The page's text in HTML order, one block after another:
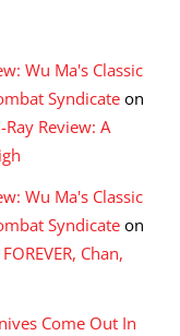
Wu Ma's Classic
Syndicate on
Ray Review: A
Wu Ma's Classic
Syndicate on
Chan,
Come Out In